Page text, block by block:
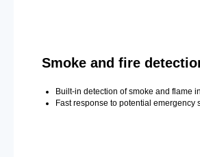
Smoke and fire
Built-in detection of smoke and flame
Fast response to potential emergency